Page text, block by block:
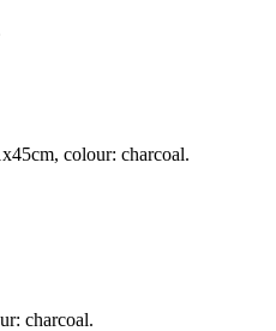
colour: charcoal.
charcoal.